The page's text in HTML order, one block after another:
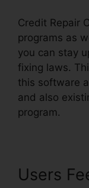
Credit Repair
programs as
you can stay
fixing laws.
this software
and also
program.
Users